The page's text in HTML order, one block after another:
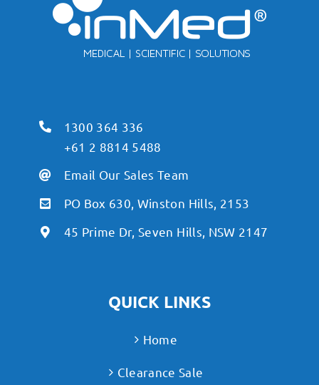
1300 364 336
+61 2 8814 5488
Email Our Sales Team
PO Box 630, Winston Hills, 2153
45 Prime Dr, Seven Hills, NSW 2147
QUICK LINKS
Home
Clearance Sale